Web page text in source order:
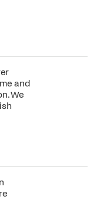
and
We